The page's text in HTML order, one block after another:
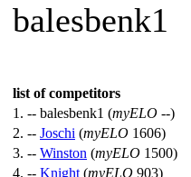
balesbenk1
list of competitors
1. -- balesbenk1 (myELO --)
2. -- Joschi (myELO 1606)
3. -- Winston (myELO 1500)
4. -- Knight (myELO 903)